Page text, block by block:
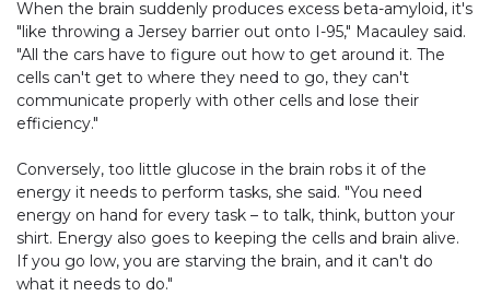
When the brain suddenly produces excess beta-amyloid, it's
"like throwing a Jersey barrier out onto I-95," Macauley said.
"All the cars have to figure out how to get around it. The
cells can't get to where they need to go, they can't
communicate properly with other cells and lose their
efficiency."
Conversely, too little glucose in the brain robs it of the
energy it needs to perform tasks, she said. "You need
energy on hand for every task – to talk, think, button your
shirt. Energy also goes to keeping the cells and brain alive.
If you go low, you are starving the brain, and it can't do
what it needs to do."